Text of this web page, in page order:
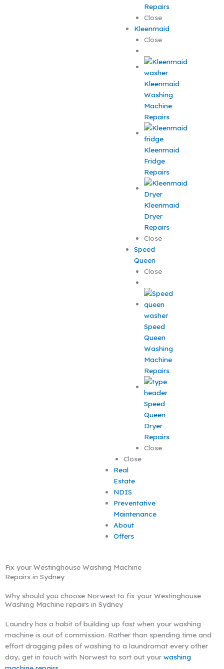
Repairs
Close
Kleenmaid
Close
Kleenmaid
Washing
Machine
Repairs
Kleenmaid
Fridge
Repairs
Kleenmaid
Dryer
Repairs
Close
Speed
Queen
Close
Speed
Queen
Washing
Machine
Repairs
Speed
Queen
Dryer
Repairs
Close
Close
Real
Estate
NDIS
Preventative
Maintenance
About
Offers
Fix your Westinghouse Washing Machine
Repairs in Sydney
Why should you choose Norwest to fix your Westinghouse
Washing Machine repairs in Sydney
Laundry has a habit of building up fast when your washing
machine is out of commission. Rather than spending time and
effort dragging piles of washing to a laundromat every other
day, get in touch with Norwest to sort out your washing